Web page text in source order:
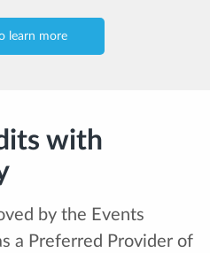
learn more
with
by the Events
a Preferred Provider of